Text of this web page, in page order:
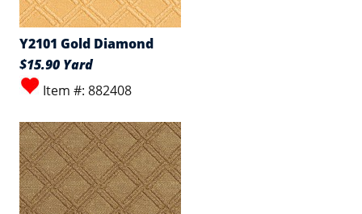
Y2101 Gold Diamond
$15.90 Yard
Item #: 882408